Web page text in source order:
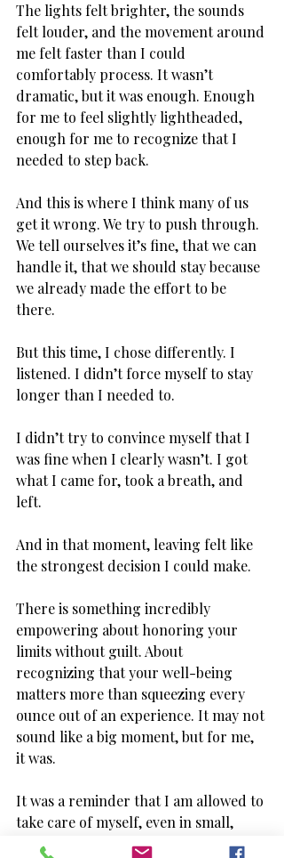
The lights felt brighter, the sounds
felt louder, and the movement around
me felt faster than I could
comfortably process. It wasn’t
dramatic, but it was enough. Enough
for me to feel slightly lightheaded,
enough for me to recognize that I
needed to step back.
And this is where I think many of us
get it wrong. We try to push through.
We tell ourselves it’s fine, that we can
handle it, that we should stay because
we already made the effort to be
there.
But this time, I chose differently. I
listened. I didn’t force myself to stay
longer than I needed to.
I didn’t try to convince myself that I
was fine when I clearly wasn’t. I got
what I came for, took a breath, and
left.
And in that moment, leaving felt like
the strongest decision I could make.
There is something incredibly
empowering about honoring your
limits without guilt. About
recognizing that your well-being
matters more than squeezing every
ounce out of an experience. It may not
sound like a big moment, but for me,
it was.
It was a reminder that I am allowed to
take care of myself, even in small,
seemingly ordinary situations.